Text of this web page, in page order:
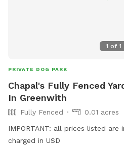
1 of 1
PRIVATE DOG PARK
Chapal's Fully Fenced
In Greenwith
Fully Fenced
0.01 acres
IMPORTANT: all prices listed are
charged in USD